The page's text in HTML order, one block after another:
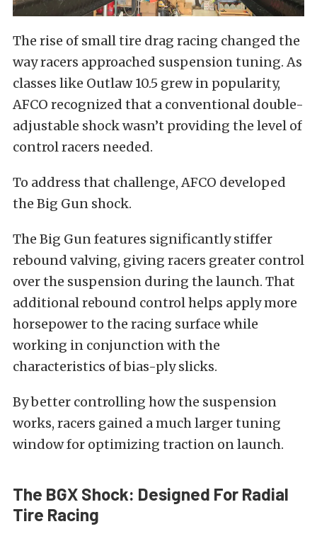
The rise of small tire drag racing changed the
way racers approached suspension tuning. As
classes like Outlaw 10.5 grew in popularity,
AFCO recognized that a conventional double-
adjustable shock wasn’t providing the level of
control racers needed.
To address that challenge, AFCO developed
the Big Gun shock.
The Big Gun features significantly stiffer
rebound valving, giving racers greater control
over the suspension during the launch. That
additional rebound control helps apply more
horsepower to the racing surface while
working in conjunction with the
characteristics of bias-ply slicks.
By better controlling how the suspension
works, racers gained a much larger tuning
window for optimizing traction on launch.
The BGX Shock: Designed For Radial
Tire Racing